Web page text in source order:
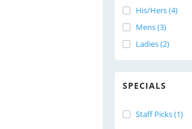
His/Hers (4)
Mens (3)
Ladies (2)
SPECIALS
Staff Picks (1)